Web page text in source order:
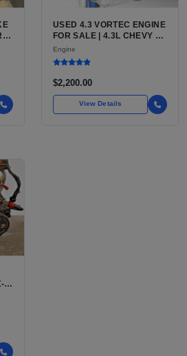
USED 4.3 VORTEC ENGINE
FOR SALE | 4.3L CHEVY V6
LU3, LV3, L35 VARIANTS
FOR SILVERADO, S10,
Engine
$2,200.00
View Details